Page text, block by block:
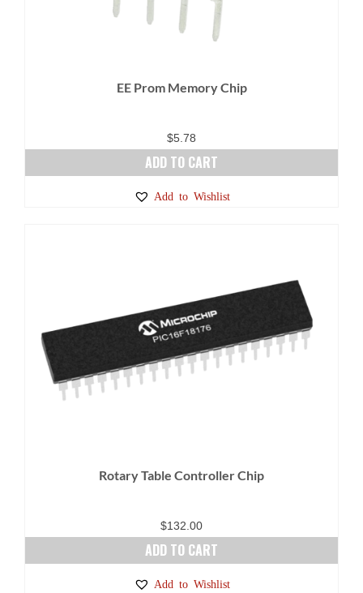
EE Prom Memory Chip
$5.78
ADD TO CART
Add to Wishlist
Rotary Table Controller Chip
$132.00
ADD TO CART
Add to Wishlist